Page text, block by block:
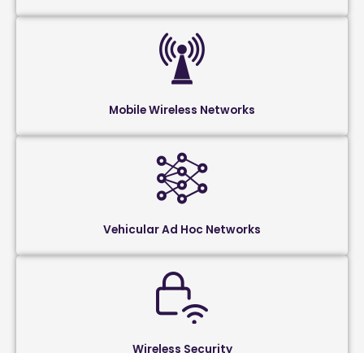
Mobile Wireless Networks
Vehicular Ad Hoc Networks
Wireless Security